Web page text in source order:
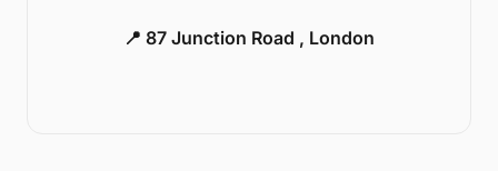
📍 87 Junction Road , London